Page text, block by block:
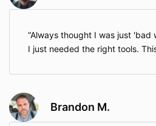
Always thought I was just 'bad
I just needed the right tools.
Brandon M.